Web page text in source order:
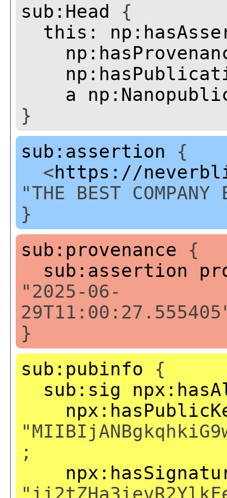
sub:Head {
this:
a
}
sub:assertion {
<https://
"THE BEST
}
sub:provenance {
sub:assertion
"2025-06-
}
sub:pubinfo {
sub:sig
;